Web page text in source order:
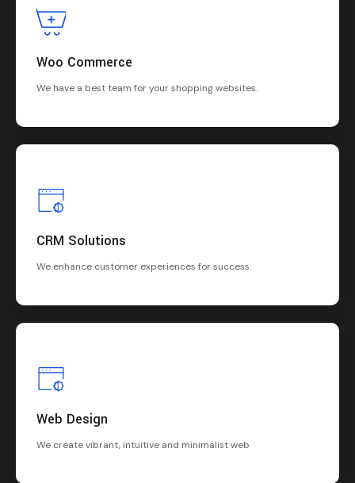
Woo Commerce
We have a best team for your shopping websites.
CRM Solutions
We enhance customer experiences for success.
Web Design
We create vibrant, intuitive and minimalist web